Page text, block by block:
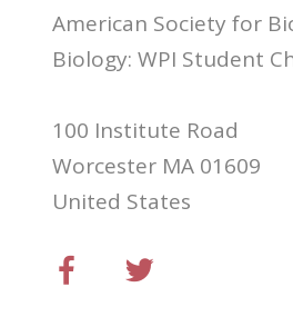
American Society for
Biology: WPI Student
100 Institute Road
Worcester MA 01609
United States